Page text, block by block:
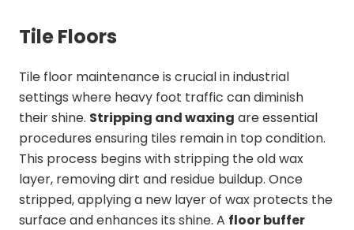
Tile Floors
Tile floor maintenance is crucial in industrial
settings where heavy foot traffic can diminish
their shine. Stripping and waxing are essential
procedures ensuring tiles remain in top condition.
This process begins with stripping the old wax
layer, removing dirt and residue buildup. Once
stripped, applying a new layer of wax protects the
surface and enhances its shine. A floor buffer